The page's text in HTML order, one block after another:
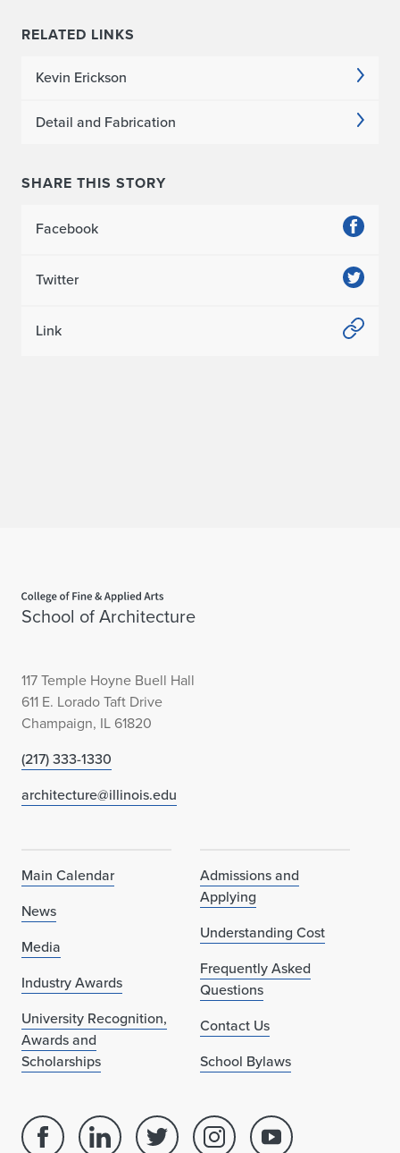
RELATED LINKS
Kevin Erickson
Detail and Fabrication
SHARE THIS STORY
Facebook
Twitter
Link
School of Architecture
117 Temple Hoyne Buell Hall
611 E. Lorado Taft Drive
Champaign, IL 61820
(217) 333-1330
architecture@illinois.edu
Main Calendar
News
Media
Industry Awards
University Recognition,
Awards and
Scholarships
Admissions and
Applying
Understanding Cost
Frequently Asked
Questions
Contact Us
School Bylaws
FacebookLinked
Twitter
InstagramYoutube